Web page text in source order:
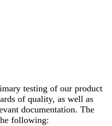
testing of our product
of quality, as well as
documentation. The
following: